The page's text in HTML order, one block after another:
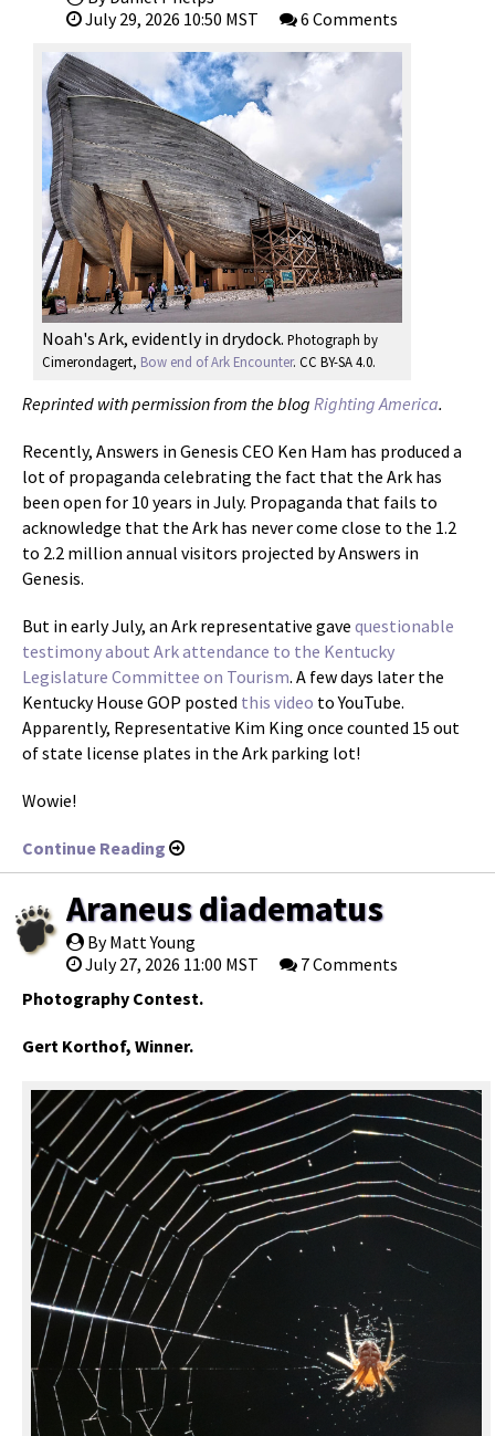
July 29, 2026 10:50 MST
6 Comments
Noah's Ark, evidently in drydock. Photograph by
Cimerondagert, Bow end of Ark Encounter. CC BY-SA 4.0.
Reprinted with permission from the blog Righting America.
Recently, Answers in Genesis CEO Ken Ham has produced a
lot of propaganda celebrating the fact that the Ark has
been open for 10 years in July. Propaganda that fails to
acknowledge that the Ark has never come close to the 1.2
to 2.2 million annual visitors projected by Answers in
Genesis.
But in early July, an Ark representative gave questionable
testimony about Ark attendance to the Kentucky
Legislature Committee on Tourism. A few days later the
Kentucky House GOP posted this video to YouTube.
Apparently, Representative Kim King once counted 15 out
of state license plates in the Ark parking lot!
Wowie!
Continue Reading
Araneus diadematus
By Matt Young
July 27, 2026 11:00 MST
7 Comments
Photography Contest.
Gert Korthof, Winner.